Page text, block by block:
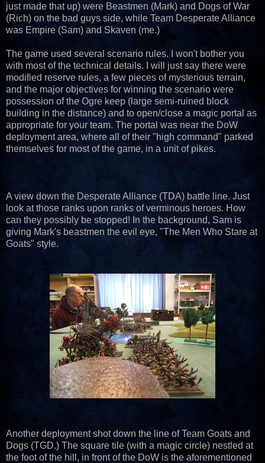
just made that up) were Beastmen (Mark) and Dogs of War
(Rich) on the bad guys side, while Team Desperate Alliance
was Empire (Sam) and Skaven (me.)
The game used several scenario rules. I won't bother you
with most of the technical details. I will just say there were
modified reserve rules, a few pieces of mysterious terrain,
and the major objectives for winning the scenario were
possession of the Ogre keep (large semi-ruined block
building in the distance) and to open/close a magic portal as
appropriate for your team. The portal was near the DoW
deployment area, where all of their "high command" parked
themselves for most of the game, in a unit of pikes.
A view down the Desperate Alliance (TDA) battle line. Just
look at those ranks upon ranks of verminous heroes. How
can they possibly be stopped! In the background, Sam is
giving Mark's beastmen the evil eye, "The Men Who Stare at
Goats" style.
Another deployment shot down the line of Team Goats and
Dogs (TGD.) The square tile (with a magic circle) nestled at
the foot of the hill, in front of the DoW is the aforementioned